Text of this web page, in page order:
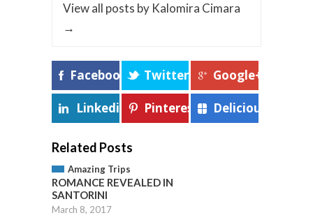
View all posts by Kalomira Cimara
→
Facebook Twitter Google+
Linkedin Pinterest Delicious
Related Posts
Amazing Trips
ROMANCE REVEALED IN
SANTORINI
March 8, 2017